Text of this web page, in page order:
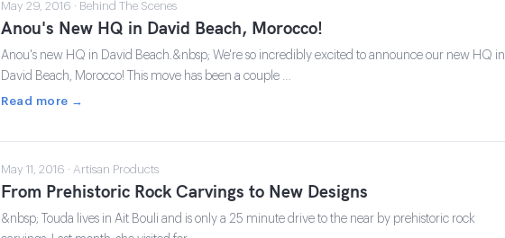
May 29, 2016 · Behind The Scenes
Anou's New HQ in David Beach, Morocco!
Anou's new HQ in David Beach.&nbsp; We're so incredibly excited to announce our new HQ in
David Beach, Morocco! This move has been a couple …
Read more →
May 11, 2016 · Artisan Products
From Prehistoric Rock Carvings to New Designs
&nbsp; Touda lives in Ait Bouli and is only a 25 minute drive to the near by prehistoric rock